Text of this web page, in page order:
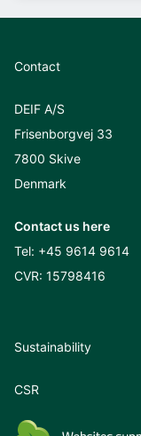
Contact
DEIF A/S
Frisenborgvej 33
7800 Skive
Denmark
Contact us here
Tel: +45 9614 9614
CVR: 15798416
Sustainability
CSR